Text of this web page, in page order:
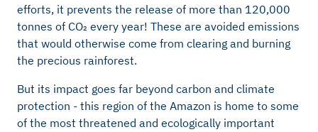
efforts, it prevents the release of more than 120,000
tonnes of CO₂ every year! These are avoided emissions
that would otherwise come from clearing and burning
the precious rainforest.
But its impact goes far beyond carbon and climate
protection - this region of the Amazon is home to some
of the most threatened and ecologically important